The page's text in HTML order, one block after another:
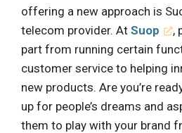
offering a new approach is
telecom provider. At Suop
,
part from running certain
customer service to helping
new products. Are you’re
up for people’s dreams and
them to play with your brand